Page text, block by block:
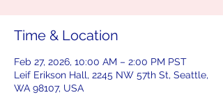
Time & Location
Feb 27, 2026, 10:00 AM – 2:00 PM PST
Leif Erikson Hall, 2245 NW 57th St, Seattle,
WA 98107, USA